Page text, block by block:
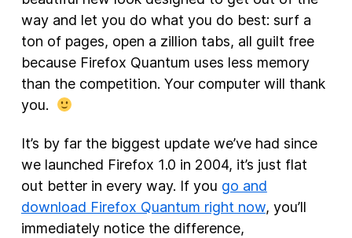
way and let you do what you do best: surf a
ton of pages, open a zillion tabs, all guilt free
because Firefox Quantum uses less memory
than the competition. Your computer will thank
you.
It’s by far the biggest update we’ve had since
we launched Firefox 1.0 in 2004, it’s just flat
out better in every way. If you go and
download Firefox Quantum right now, you’ll
immediately notice the difference,